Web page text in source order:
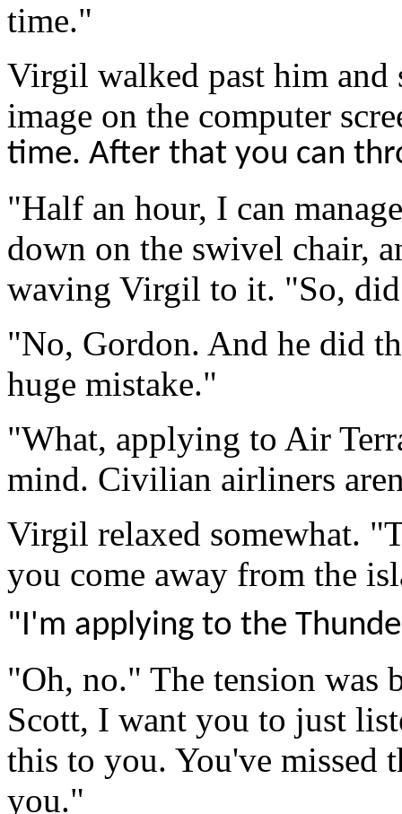
time."
Virgil walked past him and
image on the computer
time. After that you can
"Half an hour, I can
down on the swivel chair,
waving Virgil to it. "So,
"No, Gordon. And he did
huge mistake."
"What, applying to Air
mind. Civilian airliners
Virgil relaxed somewhat.
you come away from the
"I'm applying to the
"Oh, no." The tension was
Scott, I want you to just
this to you. You've missed
you."